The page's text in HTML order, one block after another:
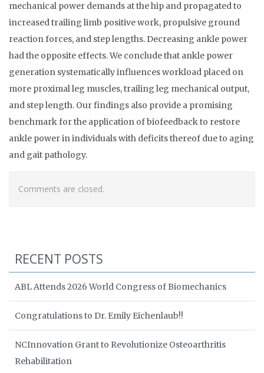
mechanical power demands at the hip and propagated to
increased trailing limb positive work, propulsive ground
reaction forces, and step lengths. Decreasing ankle power
had the opposite effects. We conclude that ankle power
generation systematically influences workload placed on
more proximal leg muscles, trailing leg mechanical output,
and step length. Our findings also provide a promising
benchmark for the application of biofeedback to restore
ankle power in individuals with deficits thereof due to aging
and gait pathology.
Comments are closed.
RECENT POSTS
ABL Attends 2026 World Congress of Biomechanics
Congratulations to Dr. Emily Eichenlaub!!
NCInnovation Grant to Revolutionize Osteoarthritis
Rehabilitation